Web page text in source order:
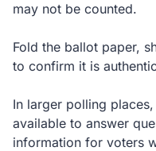
may not be counted.
Fold the ballot paper,
to confirm it is
In larger polling
available to answer
information for voters